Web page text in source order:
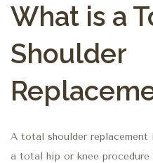
What is a
Shoulder
A total shoulder
a total hip or knee procedure